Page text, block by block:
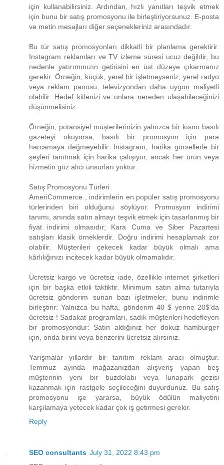
için kullanabilirsiniz. Ardından, hızlı yanıtları teşvik etmek
için bunu bir satış promosyonu ile birleştiriyorsunuz. E-posta
ve metin mesajları diğer seçenekleriniz arasındadır.
Bu tür satış promosyonları dikkatli bir planlama gerektirir.
Instagram reklamları ve TV izleme süresi ucuz değildir, bu
nedenle yatırımınızın getirisini en üst düzeye çıkarmanız
gerekir. Örneğin, küçük, yerel bir işletmeyseniz, yerel radyo
veya reklam panosu, televizyondan daha uygun maliyetli
olabilir. Hedef kitlenizi ve onlara nereden ulaşabileceğinizi
düşünmelisiniz.
Örneğin, potansiyel müşterilerinizin yalnızca bir kısmı basılı
gazeteyi okuyorsa, basılı bir promosyon için para
harcamaya değmeyebilir. Instagram, harika görsellerle bir
şeyleri tanıtmak için harika çalışıyor, ancak her ürün veya
hizmetin göz alıcı unsurları yoktur.
Satış Promosyonu Türleri
AmeriCommerce , indirimlerin en popüler satış promosyonu
türlerinden biri olduğunu söylüyor. Promosyon indirimi
tanımı, anında satın almayı teşvik etmek için tasarlanmış bir
fiyat indirimi olmasıdır; Kara Cuma ve Siber Pazartesi
satışları klasik örneklerdir. Doğru indirimi hesaplamak zor
olabilir. Müşterileri çekecek kadar büyük olmalı ama
kârlılığınızı incitecek kadar büyük olmamalıdır.
Ücretsiz kargo ve ücretsiz iade, özellikle internet şirketleri
için bir başka etkili taktiktir. Minimum satın alma tutarıyla
ücretsiz gönderim sunan bazı işletmeler, bunu indirimle
birleştirir: Yalnızca bu hafta, gönderim ​40 $ yerine 20$​'da
ücretsiz ! Sadakat programları, sadık müşterileri hedefleyen
bir promosyondur: Satın aldığınız her dokuz hamburger
için, onda birini veya benzerini ücretsiz alırsınız.
Yarışmalar yıllardır bir tanıtım reklam aracı olmuştur.
Temmuz ayında mağazanızdan alışveriş yapan beş
müşterinin yeni bir buzdolabı veya lunapark gezisi
kazanmak için rastgele seçileceğini duyurdunuz. Bu satış
promosyonu işe yararsa, büyük ödülün maliyetini
karşılamaya yetecek kadar çok iş getirmesi gerekir.
Reply
SEO consultants July 31, 2022 8:43 pm